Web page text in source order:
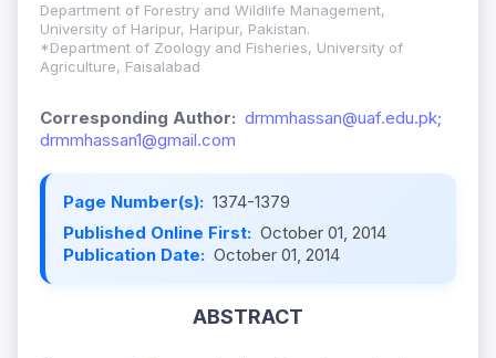
Department of Forestry and Wildlife Management,
University of Haripur, Haripur, Pakistan.
*Department of Zoology and Fisheries, University of
Agriculture, Faisalabad
Corresponding Author: drmmhassan@uaf.edu.pk;
drmmhassan1@gmail.com
Page Number(s): 1374-1379
Published Online First: October 01, 2014
Publication Date: October 01, 2014
ABSTRACT